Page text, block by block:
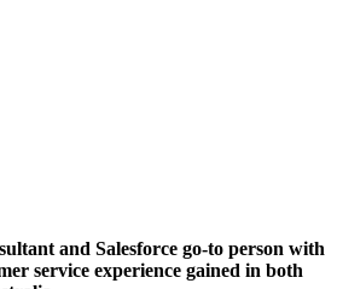
and Salesforce go-to person with
service experience gained in both